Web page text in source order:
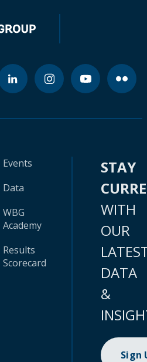
Events
Data
WBG
Academy
Results
Scorecard
STAY
WITH
OUR
DATA
&
Sign